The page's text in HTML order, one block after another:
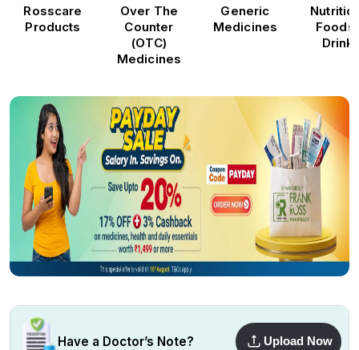
Rosscare
Products
Over The
Counter
(OTC)
Medicines
Generic
Medicines
Foods
Have a Doctor’s Note? Upload Now